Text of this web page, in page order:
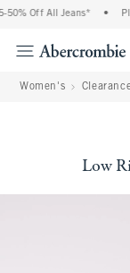
Off All Jeans*
Women's
Low